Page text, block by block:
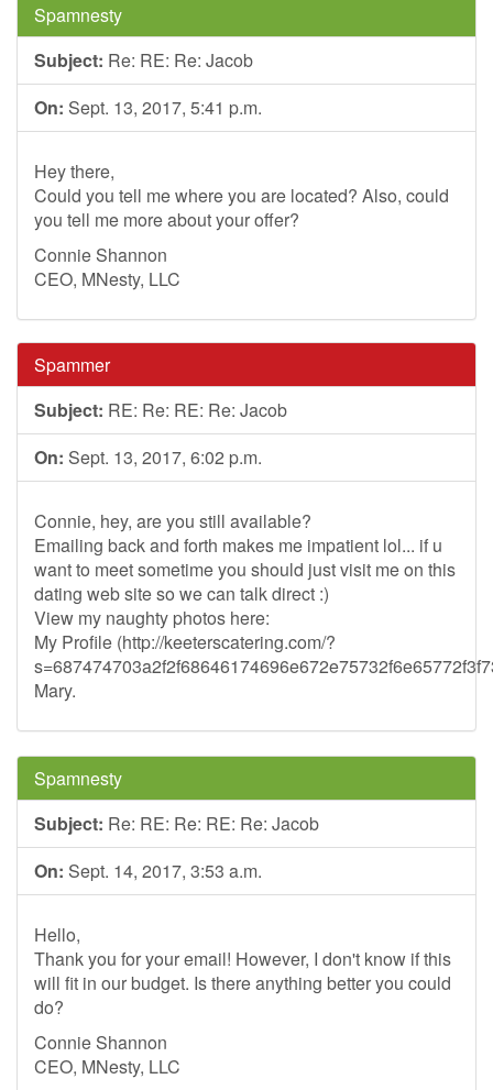
Spamnesty
Subject: Re: RE: Re: Jacob
On: Sept. 13, 2017, 5:41 p.m.
Hey there,
Could you tell me where you are located? Also, could
you tell me more about your offer?
Connie Shannon
CEO, MNesty, LLC
Spammer
Subject: RE: Re: RE: Re: Jacob
On: Sept. 13, 2017, 6:02 p.m.
Connie, hey, are you still available?
Emailing back and forth makes me impatient lol... if u
want to meet sometime you should just visit me on this
dating web site so we can talk direct :)
View my naughty photos here:
My Profile (http://keeterscatering.com/?
Mary.
Spamnesty
Subject: Re: RE: Re: RE: Re: Jacob
On: Sept. 14, 2017, 3:53 a.m.
Hello,
Thank you for your email! However, I don't know if this
will fit in our budget. Is there anything better you could
do?
Connie Shannon
CEO, MNesty, LLC